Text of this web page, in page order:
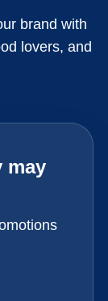
brand with
lovers, and
may